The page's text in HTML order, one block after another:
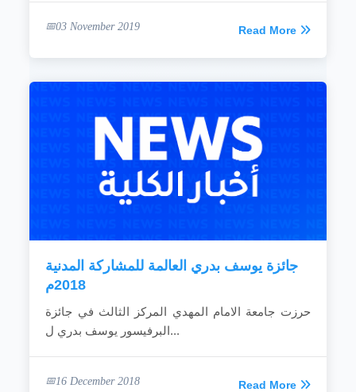
03 November 2019 Read More
جائزة يوسف بدري العالمة للمشاركة المدنية
2018م
حرزت جامعة الامام المهدي المركز الثالث في جائزة
البرفيسور يوسف بدري ل...
16 December 2018 Read More